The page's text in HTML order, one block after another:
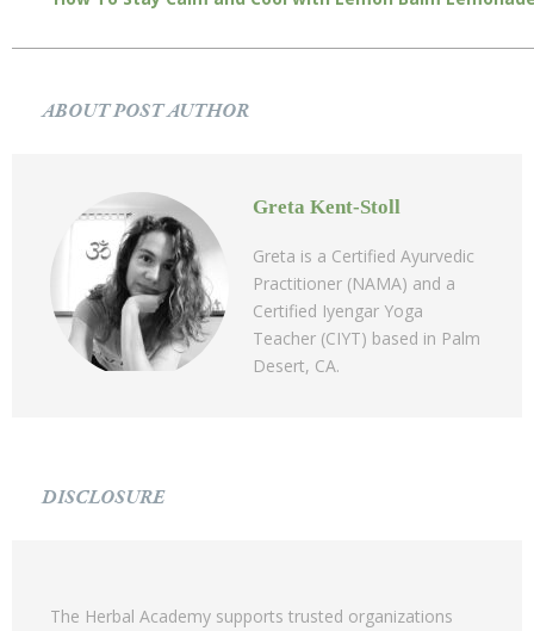
ABOUT POST AUTHOR
Greta Kent-Stoll
Greta is a Certified Ayurvedic
Practitioner (NAMA) and a
Certified Iyengar Yoga
Teacher (CIYT) based in Palm
Desert, CA.
DISCLOSURE
The Herbal Academy supports trusted organizations